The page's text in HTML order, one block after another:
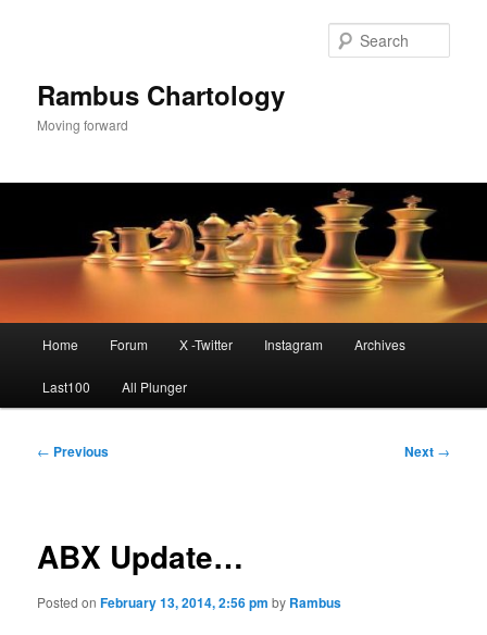
Rambus Chartology
Moving forward
Home Forum X -Twitter Instagram Archives
Last100 All Plunger
Post
← Previous Next →
ABX Update…
Posted onFebruary 13, 2014, 2:56 pm by Rambus